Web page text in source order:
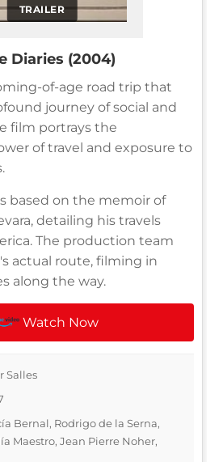
TRAILER
Diaries (2004)
of-age road trip that
journey of social and
film portrays the
of travel and exposure to
based on the memoir of
detailing his travels
The production team
actual route, filming in
along the way.
Watch Now
Salles
Bernal, Rodrigo de la Serna,
Maestro, Jean Pierre Noher,